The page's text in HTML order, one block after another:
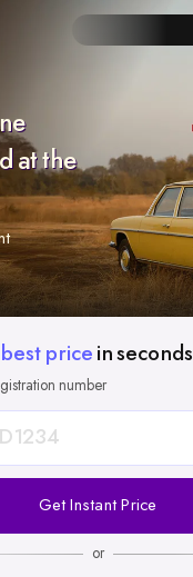
at the
best price in seconds
number
Get Instant Price
or